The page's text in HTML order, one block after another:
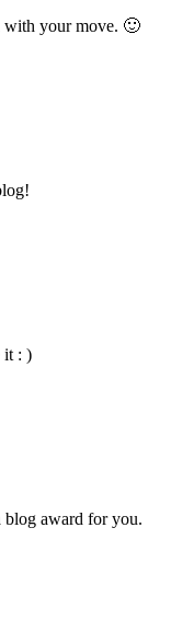
with your move. 🙂
it : )
blog award for you.